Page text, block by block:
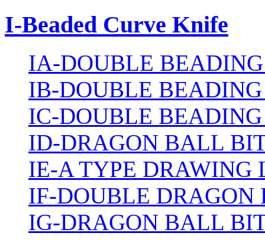
I-Beaded Curve Knife
IA-DOUBLE
IB-DOUBLE
IC-DOUBLE
ID-DRAGON BALL
IE-A TYPE DRAWING
IF-DOUBLE
IG-DRAGON BALL